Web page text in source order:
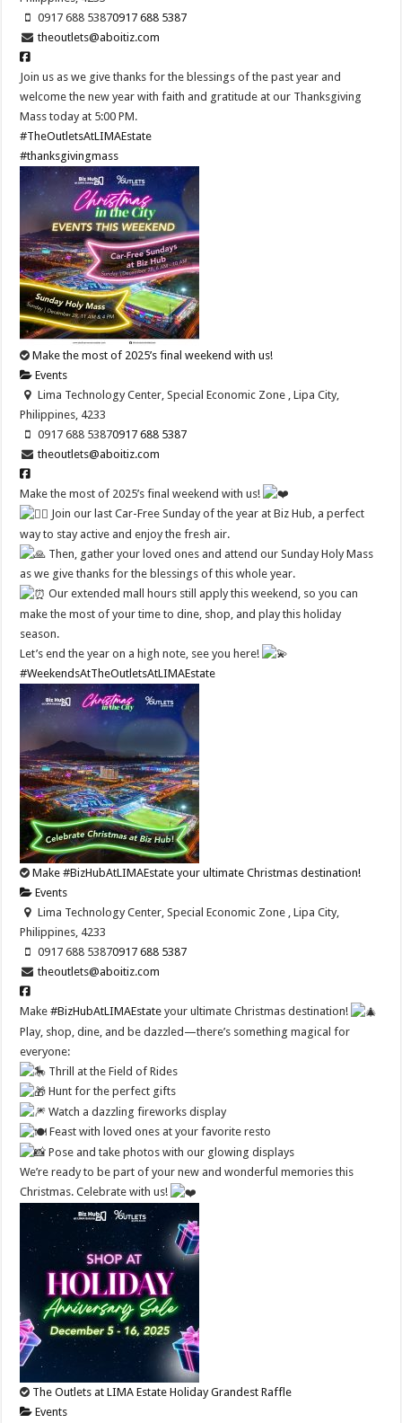
0917 688 53870917 688 5387
theoutlets@aboitiz.com
Join us as we give thanks for the blessings of the past year and
welcome the new year with faith and gratitude at our Thanksgiving
Mass today at 5:00 PM.
#TheOutletsAtLIMAEstate
#thanksgivingmass
Make the most of 2025’s final weekend with us!
Events
Lima Technology Center, Special Economic Zone , Lipa City,
Philippines, 4233
0917 688 53870917 688 5387
theoutlets@aboitiz.com
Make the most of 2025’s final weekend with us!
Join our last Car-Free Sunday of the year at Biz Hub, a perfect
way to stay active and enjoy the fresh air.
Then, gather your loved ones and attend our Sunday Holy Mass
as we give thanks for the blessings of this whole year.
Our extended mall hours still apply this weekend, so you can
make the most of your time to dine, shop, and play this holiday
season.
Let’s end the year on a high note, see you here!
#WeekendsAtTheOutletsAtLIMAEstate
Make #BizHubAtLIMAEstate your ultimate Christmas destination!
Events
Lima Technology Center, Special Economic Zone , Lipa City,
Philippines, 4233
0917 688 53870917 688 5387
theoutlets@aboitiz.com
Make#BizHubAtLIMAEstate your ultimate Christmas destination!
Play, shop, dine, and be dazzled—there’s something magical for
everyone:
Thrill at the Field of Rides
Hunt for the perfect gifts
Watch a dazzling fireworks display
Feast with loved ones at your favorite resto
Pose and take photos with our glowing displays
We’re ready to be part of your new and wonderful memories this
Christmas. Celebrate with us!
The Outlets at LIMA Estate Holiday Grandest Raffle
Events